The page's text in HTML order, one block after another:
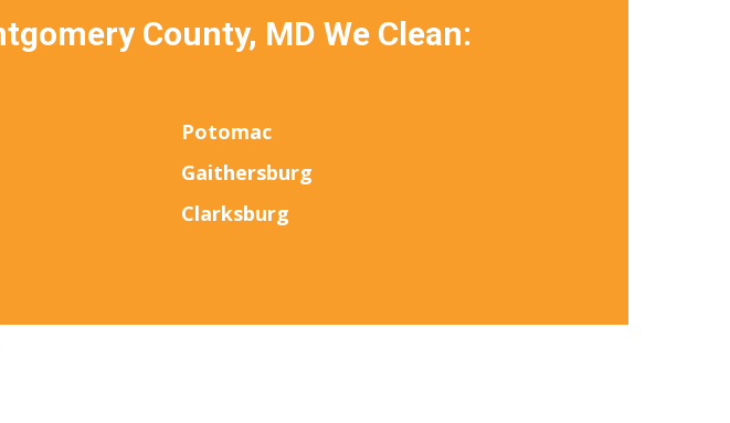
County, MD We Clean:
Potomac
Gaithersburg
Clarksburg